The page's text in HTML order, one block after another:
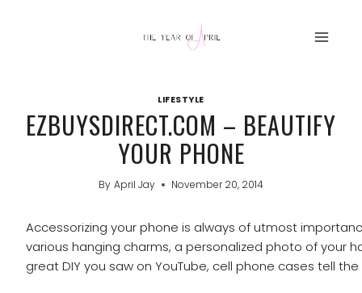
LIFESTYLE
EZBUYSDIRECT.COM – BEAUTIFY
YOUR PHONE
By April Jay November 20, 2014
Accessorizing your phone is always of utmost
various hanging charms, a personalized photo of your
great DIY you saw on YouTube, cell phone cases tell